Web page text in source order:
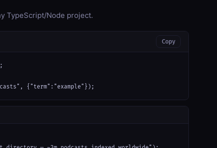
TypeScript/Node project.
Copy
{"term":"example"});